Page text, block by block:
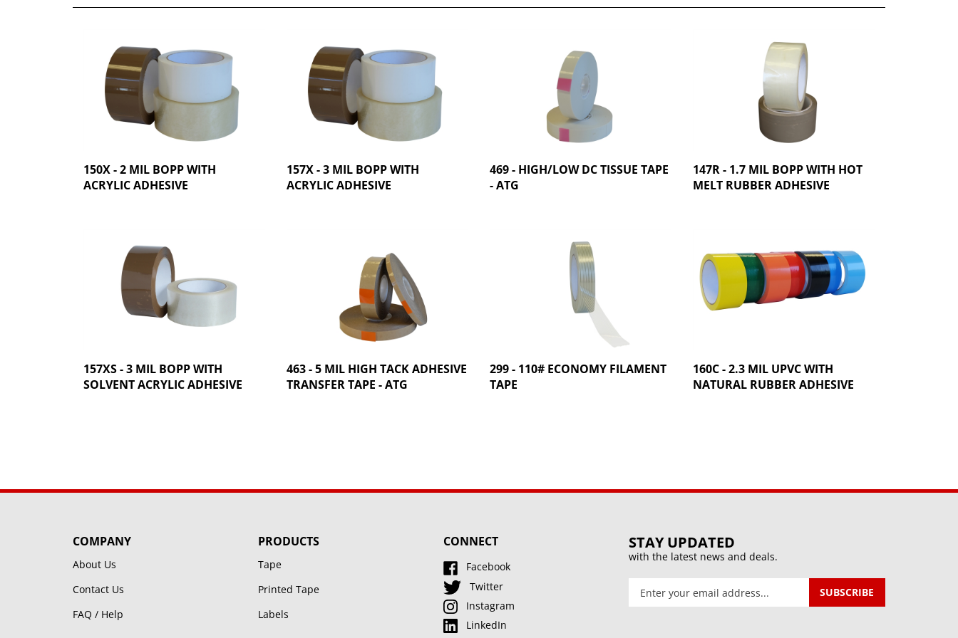
150X - 2 MIL BOPP WITH
ACRYLIC ADHESIVE
157X - 3 MIL BOPP WITH
ACRYLIC ADHESIVE
469 - HIGH/LOW DC TISSUE TAPE
- ATG
147R - 1.7 MIL BOPP WITH HOT
MELT RUBBER ADHESIVE
157XS - 3 MIL BOPP WITH
SOLVENT ACRYLIC ADHESIVE
463 - 5 MIL HIGH TACK ADHESIVE
TRANSFER TAPE - ATG
299 - 110# ECONOMY FILAMENT
TAPE
160C - 2.3 MIL UPVC WITH
NATURAL RUBBER ADHESIVE
STAY UPDATED
with the latest news and deals.
your
SUBSCRIBE
COMPANY
About Us
Contact Us
FAQ / Help
PRODUCTS
Tape
Printed Tape
Labels
CONNECT
Facebook
Twitter
Instagram
LinkedIn